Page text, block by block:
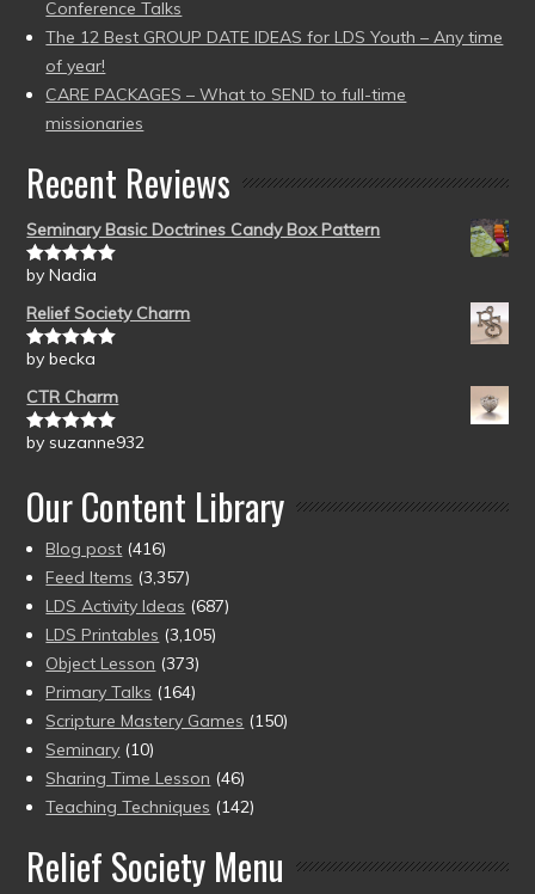
Conference Talks
The 12 Best GROUP DATE IDEAS for LDS Youth – Any time
of year!
CARE PACKAGES – What to SEND to full-time
missionaries
Recent Reviews
Seminary Basic Doctrines Candy Box Pattern
Rated5out
by Nadia
Relief Society Charm
Rated5out
by becka
CTR Charm
Rated5out
by suzanne932
Our Content Library
Blog post (416)
Feed Items (3,357)
LDS Activity Ideas (687)
LDS Printables (3,105)
Object Lesson (373)
Primary Talks (164)
Scripture Mastery Games (150)
Seminary (10)
Sharing Time Lesson (46)
Teaching Techniques (142)
Relief Society Menu